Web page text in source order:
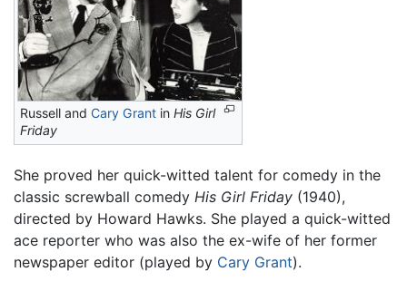
Russell and Cary Grant in His Girl
Friday
She proved her quick-witted talent for comedy in the
classic screwball comedy His Girl Friday (1940),
directed by Howard Hawks. She played a quick-witted
ace reporter who was also the ex-wife of her former
newspaper editor (played by Cary Grant).